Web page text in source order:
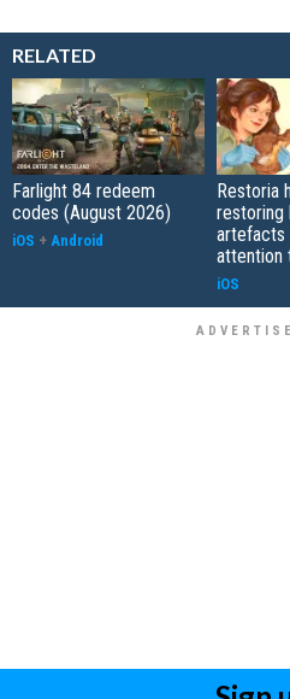
RELATED
Farlight 84 redeem
codes (August 2026)
iOS + Android
Restoria
restoring
artefacts
attention
iOS